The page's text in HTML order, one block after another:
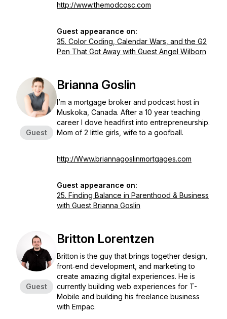
http://www.themodcosc.com
Guest appearance on:
35. Color Coding, Calendar Wars, and the G2
Pen That Got Away with Guest Angel Wilborn
Guest
Brianna Goslin
I’m a mortgage broker and podcast host in
Muskoka, Canada. After a 10 year teaching
career I dove headfirst into entrepreneurship.
Mom of 2 little girls, wife to a goofball.
http://Www.briannagoslinmortgages.com
Guest appearance on:
25. Finding Balance in Parenthood & Business
with Guest Brianna Goslin
Guest
Britton Lorentzen
Britton is the guy that brings together design,
front‐end development, and marketing to
create amazing digital experiences. He is
currently building web experiences for T-
Mobile and building his freelance business
with Empac.